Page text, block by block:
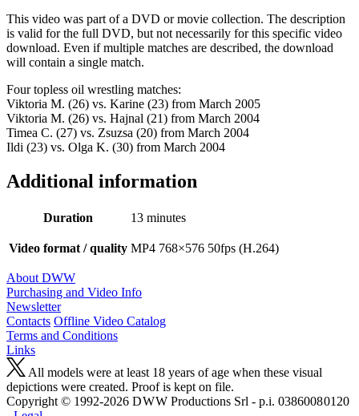
This video was part of a DVD or movie collection. The description
is valid for the full DVD, but not necessarily for this specific video
download. Even if multiple matches are described, the download
will contain a single match.
Four topless oil wrestling matches:
Viktoria M. (26) vs. Karine (23) from March 2005
Viktoria M. (26) vs. Hajnal (21) from March 2004
Timea C. (27) vs. Zsuzsa (20) from March 2004
Ildi (23) vs. Olga K. (30) from March 2004
Additional information
Duration 13 minutes
Video format / quality MP4 768×576 50fps (H.264)
About DWW
Purchasing and Video Info
Newsletter
Contacts Offline Video Catalog
Terms and Conditions
Links
All models were at least 18 years of age when these visual
depictions were created. Proof is kept on file.
Copyright © 1992-2026 D W W Productions Srl - p.i. 0386008 0120